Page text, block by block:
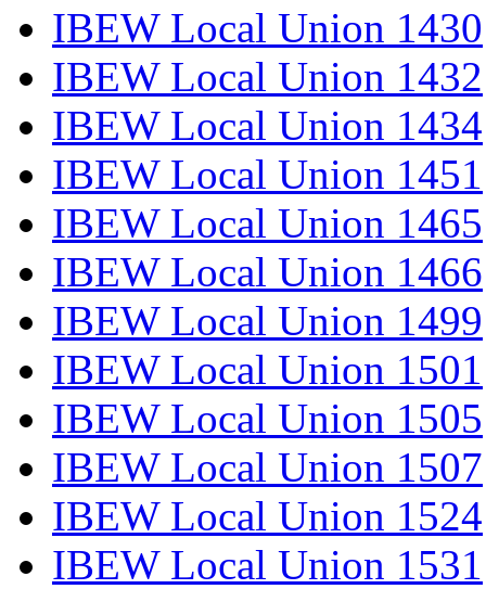
IBEW Local Union 1430
IBEW Local Union 1432
IBEW Local Union 1434
IBEW Local Union 1451
IBEW Local Union 1465
IBEW Local Union 1466
IBEW Local Union 1499
IBEW Local Union 1501
IBEW Local Union 1505
IBEW Local Union 1507
IBEW Local Union 1524
IBEW Local Union 1531